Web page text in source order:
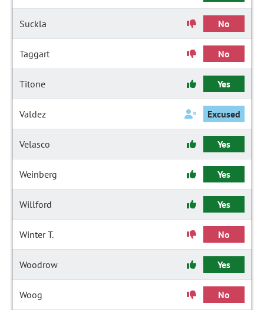
Suckla No
Taggart No
Titone Yes
Valdez Excused
Velasco Yes
Weinberg Yes
Willford Yes
Winter T. No
Woodrow Yes
Woog No